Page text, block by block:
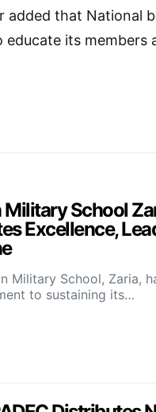
added that National
its members
Military School
Excellence,
Military School, Zaria,
to sustaining its…